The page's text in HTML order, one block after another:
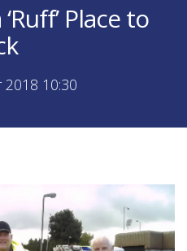
Place to
10:30